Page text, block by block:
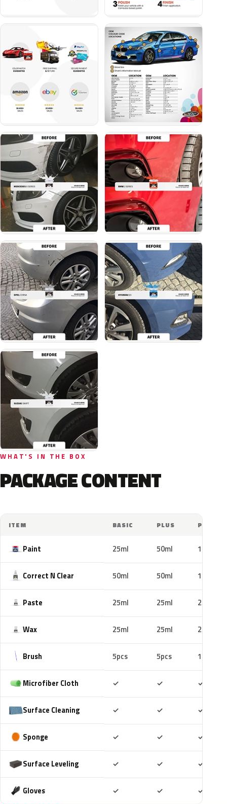
WHAT'S IN THE BOX
PACKAGE CONTENT
ITEM BASIC PLUS PRO
Paint 25ml 50ml 100ml
Correct N Clear 50ml 50ml 100ml
Paste 25ml 25ml 25ml
Wax 25ml 25ml 25ml
Brush 5pcs 5pcs 10pcs
Microfiber Cloth ✓ ✓ ✓
Surface Cleaning ✓ ✓ ✓
Sponge ✓ ✓ ✓
Surface Leveling ✓ ✓ ✓
Gloves ✓ ✓ ✓